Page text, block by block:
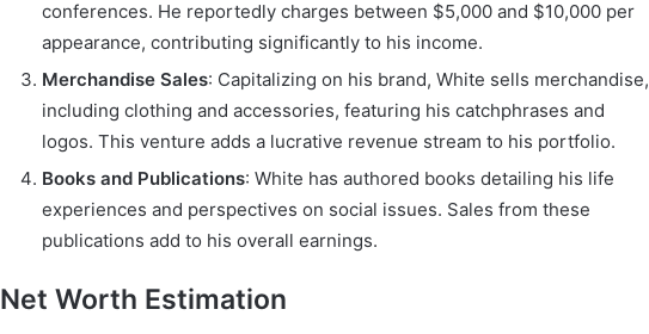
conferences. He reportedly charges between $5,000 and $10,000 per
appearance, contributing significantly to his income.
Merchandise Sales: Capitalizing on his brand, White sells merchandise,
including clothing and accessories, featuring his catchphrases and
logos. This venture adds a lucrative revenue stream to his portfolio.
Books and Publications: White has authored books detailing his life
experiences and perspectives on social issues. Sales from these
publications add to his overall earnings.
Net Worth Estimation